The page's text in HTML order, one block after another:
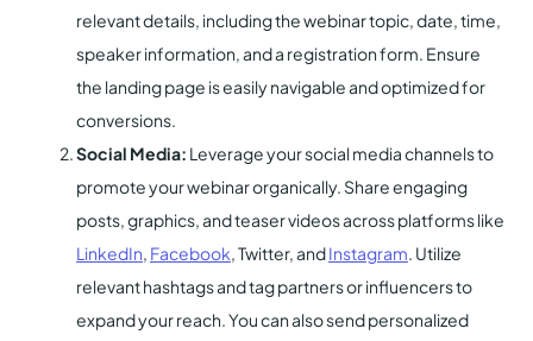
relevant details, including the webinar topic, date, time,
speaker information, and a registration form. Ensure
the landing page is easily navigable and optimized for
conversions.
Social Media: Leverage your social media channels to
promote your webinar organically. Share engaging
posts, graphics, and teaser videos across platforms like
LinkedIn, Facebook, Twitter, andInstagram. Utilize
relevant hashtags and tag partners or influencers to
expand your reach. You can also send personalized